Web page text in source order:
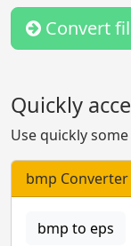
Convert
Quickly
Use quickly
bmp Converter
bmp to eps